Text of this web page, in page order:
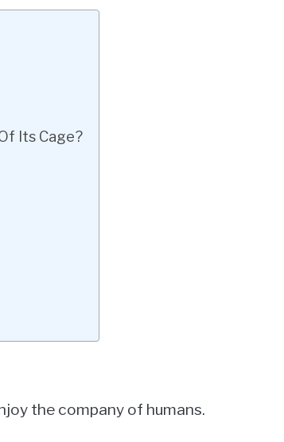
Its Cage?
the company of humans.